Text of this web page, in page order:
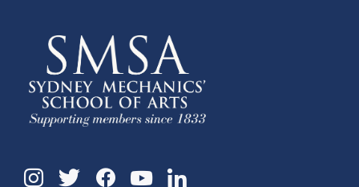
Instagram
TwitterFacebookYouTubeLinkedin